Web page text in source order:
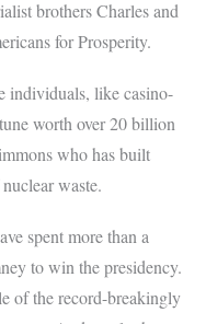
brothers Charles and
for Prosperity.
individuals, like casino-
worth over 20 billion
who has built
waste.
spent more than a
to win the presidency.
of the record-breakingly